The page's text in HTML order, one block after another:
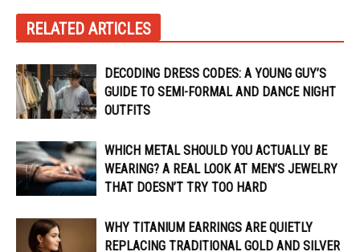
RELATED ARTICLES
DECODING DRESS CODES: A YOUNG GUY’S
GUIDE TO SEMI-FORMAL AND DANCE NIGHT
OUTFITS
WHICH METAL SHOULD YOU ACTUALLY BE
WEARING? A REAL LOOK AT MEN’S JEWELRY
THAT DOESN’T TRY TOO HARD
WHY TITANIUM EARRINGS ARE QUIETLY
REPLACING TRADITIONAL GOLD AND SILVER